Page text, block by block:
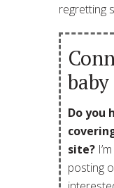
regretting
baby
Do you
site?
posting